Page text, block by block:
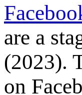
are a
(2023).
on